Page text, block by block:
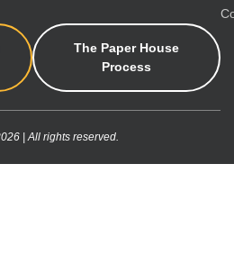
The Paper House
Process
| All rights reserved.